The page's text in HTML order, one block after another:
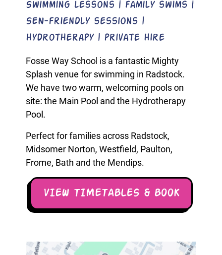
Swimming lessons | family swims |
SEN-friendly sessions |
hydrotherapy | private hire
Fosse Way School is a fantastic Mighty
Splash venue for swimming in Radstock.
We have two warm, welcoming pools on
site: the Main Pool and the Hydrotherapy
Pool.
Perfect for families across Radstock,
Midsomer Norton, Westfield, Paulton,
Frome, Bath and the Mendips.
VIEW TIMETABLES & BOOK